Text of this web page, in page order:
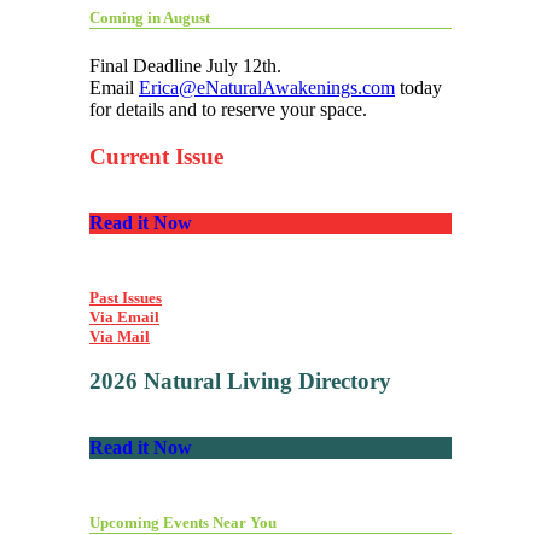
Coming in August
Final Deadline July 12th.
Email Erica@eNaturalAwakenings.com today
for details and to reserve your space.
Current Issue
Read it Now
Past Issues
Via Email
Via Mail
2026 Natural Living Directory
Read it Now
Upcoming Events Near You